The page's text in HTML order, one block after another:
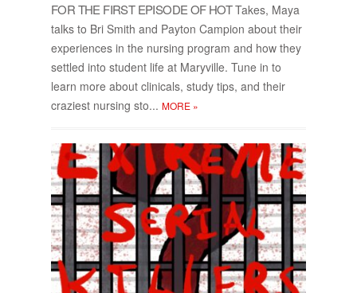
FOR THE FIRST EPISODE OF HOTTakes, Maya
talks to Bri Smith and Pay­ton Cam­pion about their
ex­pe­ri­ences in the nurs­ing pro­gram and how they
set­tled into stu­dent life at Maryville. Tune in to
learn more about clin­i­cals, study tips, and their
cra­zi­est nurs­ing sto... MORE »